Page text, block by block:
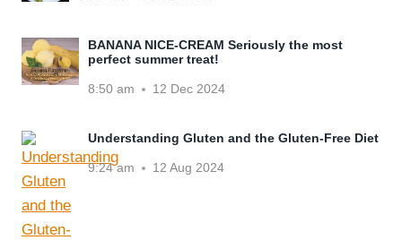
BANANA NICE-CREAM Seriously the most
perfect summer treat!
8:50 am 12 Dec 2024
Understanding Gluten and the Gluten-Free Diet
9:24 am 12 Aug 2024